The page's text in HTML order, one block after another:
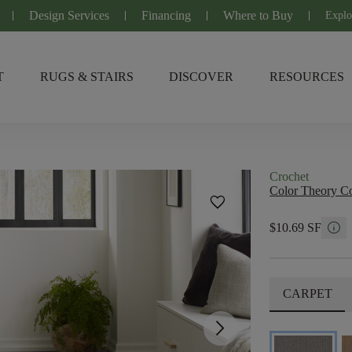
Design Services Financing Where to Buy
RUGS & STAIRS DISCOVER RESOURCES
favorite
arrow_forward_ios
Crochet
Color Theory
$10.69 SF info
CARPET